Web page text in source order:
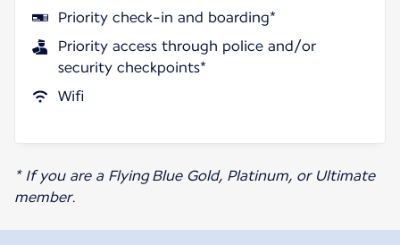
Priority check-in and boarding*
Priority access through police and/or
security checkpoints*
Wifi
* If you are a Flying Blue Gold, Platinum, or Ultimate
member.